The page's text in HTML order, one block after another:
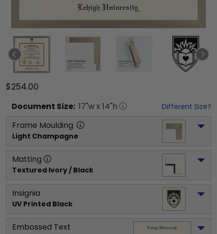
$254.00
Document Size: 17"w x 14"h Different Size?
Frame Moulding
Light Champagne
Matting
Textured Ivory / Black
Insignia
UV Printed Black
Embossed Text